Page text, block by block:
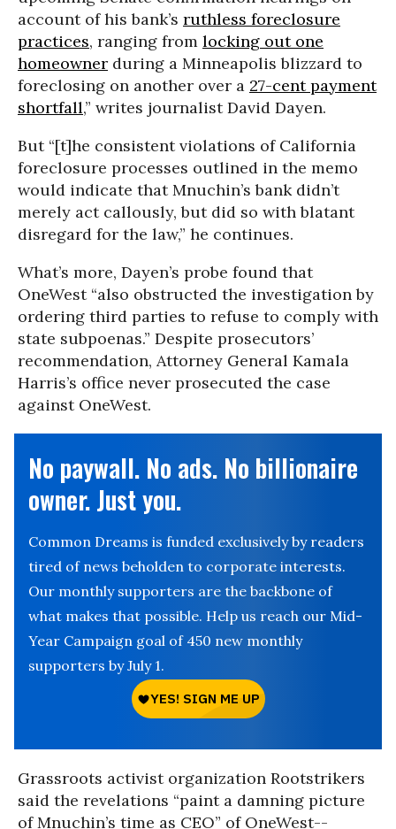
account of his bank’s ruthless foreclosure
practices, ranging from locking out one
homeowner during a Minneapolis blizzard to
foreclosing on another over a 27-cent payment
shortfall,” writes journalist David Dayen.
But “[t]he consistent violations of California
foreclosure processes outlined in the memo
would indicate that Mnuchin’s bank didn’t
merely act callously, but did so with blatant
disregard for the law,” he continues.
What’s more, Dayen’s probe found that
OneWest “also obstructed the investigation by
ordering third parties to refuse to comply with
state subpoenas.” Despite prosecutors’
recommendation, Attorney General Kamala
Harris’s office never prosecuted the case
against OneWest.
No paywall. No ads. No billionaire
owner. Just you.
Common Dreams is funded exclusively by readers
tired of news beholden to corporate interests.
Our monthly supporters are the backbone of
what makes that possible. Help us reach our Mid-
Year Campaign goal of 450 new monthly
supporters by July 1.
Grassroots activist organization Rootstrikers
said the revelations “paint a damning picture
of Mnuchin’s time as CEO” of OneWest--